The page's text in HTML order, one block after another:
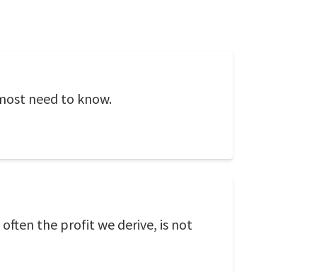
need to know.
the profit we derive, is not